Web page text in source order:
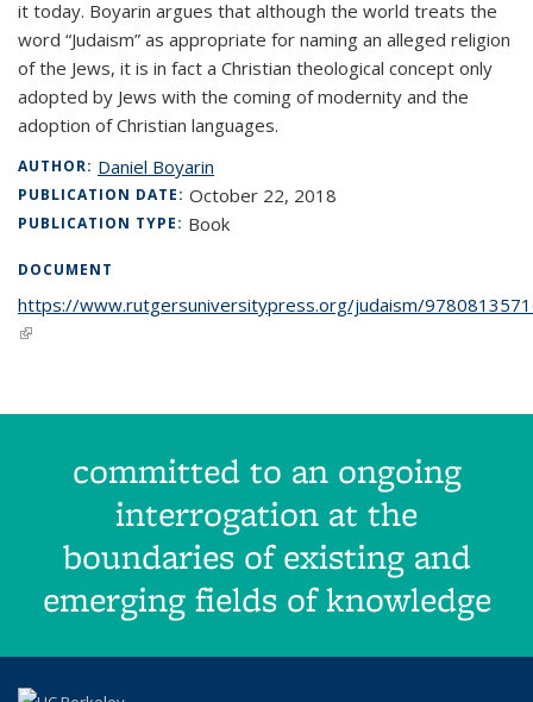
it today. Boyarin argues that although the world treats the
word “Judaism” as appropriate for naming an alleged religion
of the Jews, it is in fact a Christian theological concept only
adopted by Jews with the coming of modernity and the
adoption of Christian languages.
AUTHOR: Daniel Boyarin
PUBLICATION DATE: October 22, 2018
PUBLICATION TYPE: Book
DOCUMENT
https://www.rutgersuniversitypress.org/judaism/
(link is external)
committed to an ongoing
interrogation at the
boundaries of existing and
emerging fields of knowledge